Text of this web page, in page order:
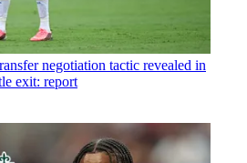
negotiation tactic revealed in
exit: report